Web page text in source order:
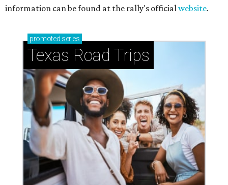
information can be found at the rally's officialwebsite.
promoted series
Texas Road Trips